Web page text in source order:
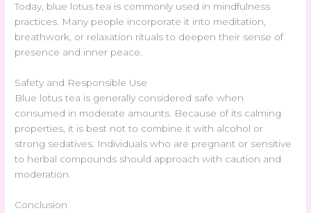
Today, blue lotus tea is commonly used in mindfulness
practices. Many people incorporate it into meditation,
breathwork, or relaxation rituals to deepen their sense of
presence and inner peace.
Safety and Responsible Use
Blue lotus tea is generally considered safe when
consumed in moderate amounts. Because of its calming
properties, it is best not to combine it with alcohol or
strong sedatives. Individuals who are pregnant or sensitive
to herbal compounds should approach with caution and
moderation.
Conclusion